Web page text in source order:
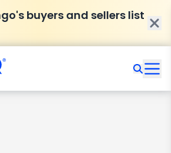
buyers and sellers list